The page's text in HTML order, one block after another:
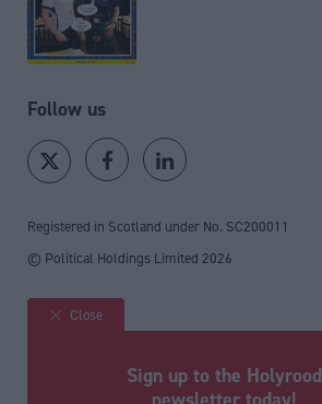
Follow us
Registered in Scotland under No. SC200011
© Political Holdings Limited 2026
Site sections
Close
Sign up to the Holyrood